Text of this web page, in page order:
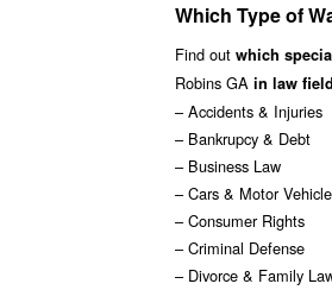
Which Type of
Find out which
Robins GA in law
– Accidents & Injuries
– Bankrupcy & Debt
– Business Law
– Cars & Motor
– Consumer Rights
– Criminal Defense
– Divorce & Family